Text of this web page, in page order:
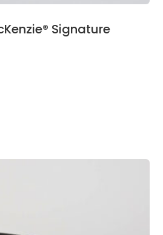
Signature